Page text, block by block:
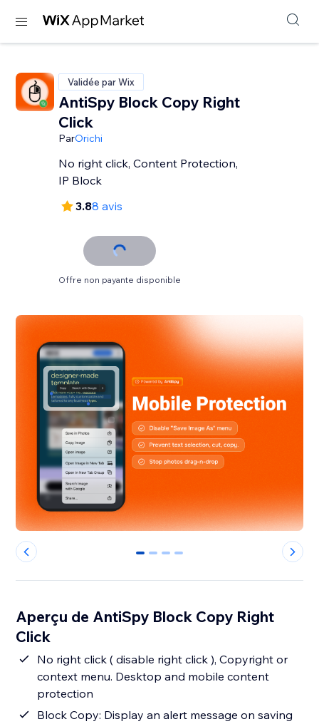
Validée par Wix
AntiSpy Block Copy Right
Click
ParOrichi
No right click, Content Protection,
IP Block
3.88 avis
Offre non payante disponible
0 1 2 3
Aperçu de AntiSpy Block Copy Right
Click
No right click ( disable right click ), Copyright or
context menu. Desktop and mobile content
protection
Block Copy: Display an alert message on saving